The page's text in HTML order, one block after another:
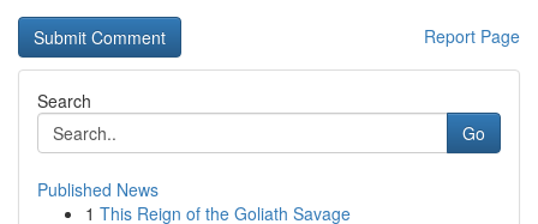
Report Page
Search
Go
Published News
1 This Reign of the Goliath Savage